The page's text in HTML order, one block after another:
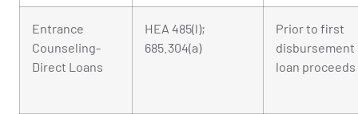
Entrance
Counseling-
Direct Loans
HEA 485(l);
685.304(a)
Prior to first
disbursement
loan proceeds